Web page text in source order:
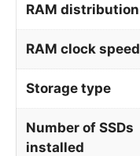
RAM distribution
RAM clock speed
Storage type
Number of SSDs
installed